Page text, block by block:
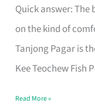
Quick answer: The
on the kind of
Tanjong Pagar is
Kee Teochew Fish
Soup
in
Singapore
That
Like
Read More »